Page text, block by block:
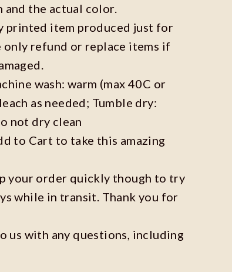
and the actual color.
printed item produced just for
only refund or replace items if
wash: warm (max 40C or
as needed; Tumble dry:
not dry clean
to Cart to take this amazing
your order quickly though to try
while in transit. Thank you for
us with any questions, including